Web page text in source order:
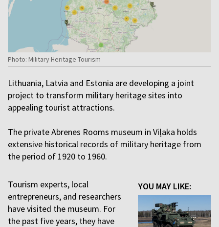
Photo: Military Heritage Tourism
Lithuania, Latvia and Estonia are developing a joint
project to transform military heritage sites into
appealing tourist attractions.
The private Abrenes Rooms museum in Viļaka holds
extensive historical records of military heritage from
the period of 1920 to 1960.
YOU MAY LIKE:
Tourism experts, local
entrepreneurs, and researchers
have visited the museum. For
the past five years, they have